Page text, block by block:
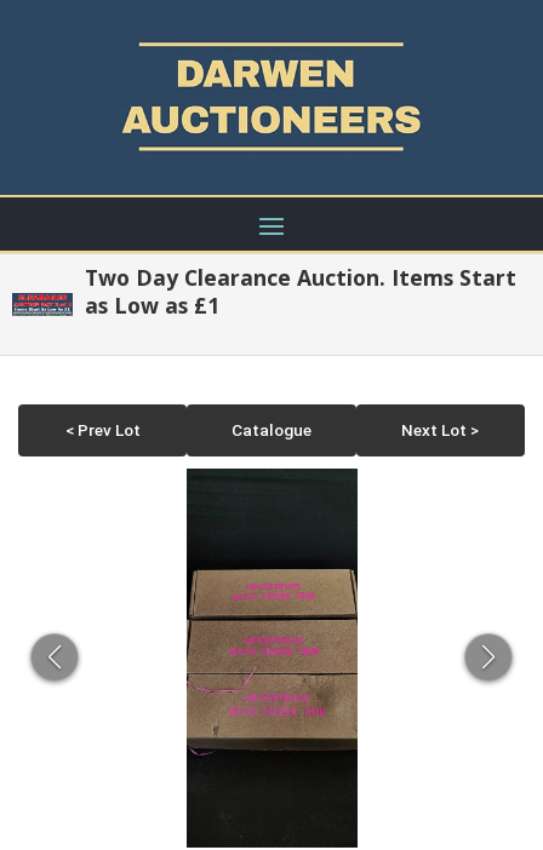
Two Day Clearance Auction. Items Start
as Low as £1
< Prev Lot Catalogue Next Lot >